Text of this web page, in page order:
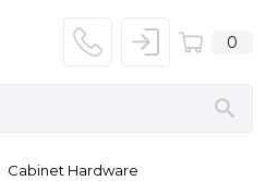
0
Cabinet Hardware